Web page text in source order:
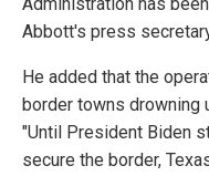
Abbott's press
He added that the
border towns drowning
"Until President Biden
secure the border,